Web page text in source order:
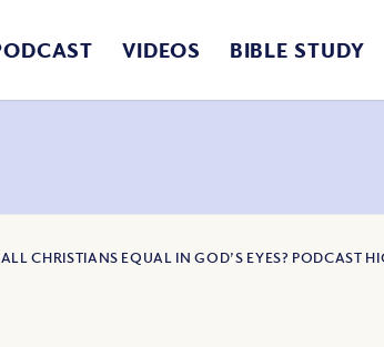
VIDEOS BIBLE STUDY
CHRISTIANS EQUAL IN GOD’S EYES? PODCAST